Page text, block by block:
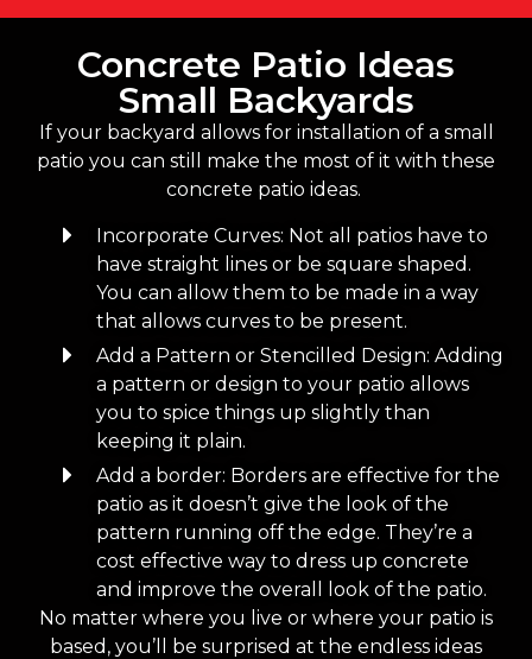
Concrete Patio Ideas
Small Backyards
If your backyard allows for installation of a small
patio you can still make the most of it with these
concrete patio ideas.
Incorporate Curves: Not all patios have to
have straight lines or be square shaped.
You can allow them to be made in a way
that allows curves to be present.
Add a Pattern or Stencilled Design: Adding
a pattern or design to your patio allows
you to spice things up slightly than
keeping it plain.
Add a border: Borders are effective for the
patio as it doesn’t give the look of the
pattern running off the edge. They’re a
cost effective way to dress up concrete
and improve the overall look of the patio.
No matter where you live or where your patio is
based, you’ll be surprised at the endless ideas